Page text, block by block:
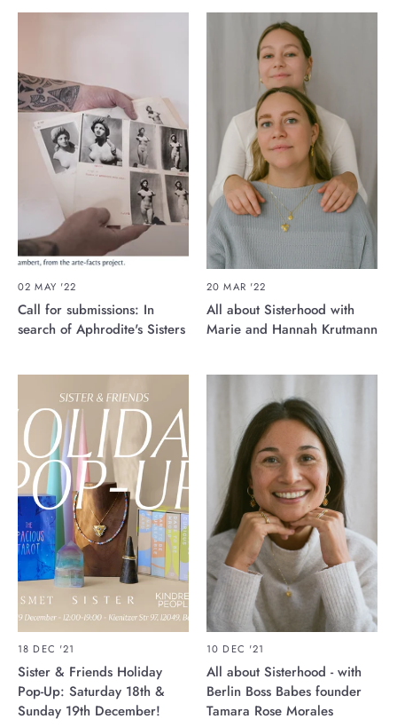
02 MAY '22
Call for submissions: In
search of Aphrodite's Sisters
20 MAR '22
All about Sisterhood with
Marie and Hannah Krutmann
18 DEC '21
Sister & Friends Holiday
Pop-Up: Saturday 18th &
Sunday 19th December!
10 DEC '21
All about Sisterhood - with
Berlin Boss Babes founder
Tamara Rose Morales